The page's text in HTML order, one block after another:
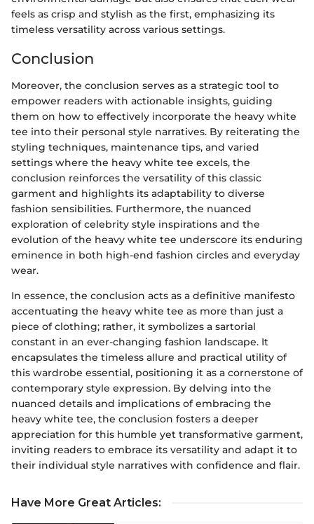
feels as crisp and stylish as the first, emphasizing its
timeless versatility across various settings.
Conclusion
Moreover, the conclusion serves as a strategic tool to
empower readers with actionable insights, guiding
them on how to effectively incorporate the heavy white
tee into their personal style narratives. By reiterating the
styling techniques, maintenance tips, and varied
settings where the heavy white tee excels, the
conclusion reinforces the versatility of this classic
garment and highlights its adaptability to diverse
fashion sensibilities. Furthermore, the nuanced
exploration of celebrity style inspirations and the
evolution of the heavy white tee underscore its enduring
eminence in both high-end fashion circles and everyday
wear.
In essence, the conclusion acts as a definitive manifesto
accentuating the heavy white tee as more than just a
piece of clothing; rather, it symbolizes a sartorial
constant in an ever-changing fashion landscape. It
encapsulates the timeless allure and practical utility of
this wardrobe essential, positioning it as a cornerstone of
contemporary style expression. By delving into the
nuanced details and implications of embracing the
heavy white tee, the conclusion fosters a deeper
appreciation for this humble yet transformative garment,
inviting readers to embrace its versatility and adapt it to
their individual style narratives with confidence and flair.
Have More Great Articles: